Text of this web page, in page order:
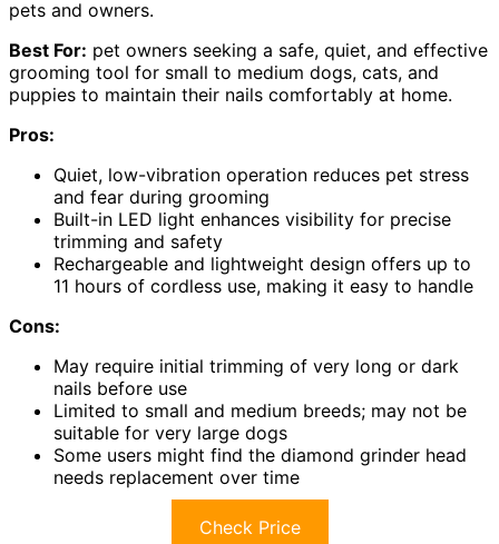
pets and owners.
Best For: pet owners seeking a safe, quiet, and effective
grooming tool for small to medium dogs, cats, and
puppies to maintain their nails comfortably at home.
Pros:
Quiet, low-vibration operation reduces pet stress
and fear during grooming
Built-in LED light enhances visibility for precise
trimming and safety
Rechargeable and lightweight design offers up to
11 hours of cordless use, making it easy to handle
Cons:
May require initial trimming of very long or dark
nails before use
Limited to small and medium breeds; may not be
suitable for very large dogs
Some users might find the diamond grinder head
needs replacement over time
Check Price